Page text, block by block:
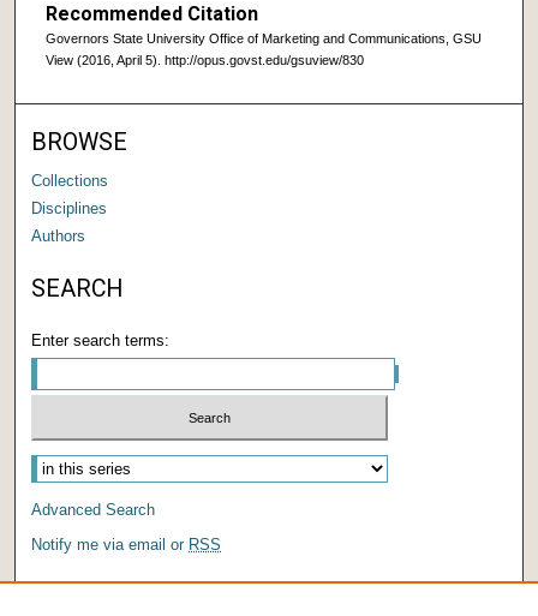
Recommended Citation
Governors State University Office of Marketing and Communications, GSU
View (2016, April 5). http://opus.govst.edu/gsuview/830
BROWSE
Collections
Disciplines
Authors
SEARCH
Enter search terms:
Advanced Search
Notify me via email or RSS